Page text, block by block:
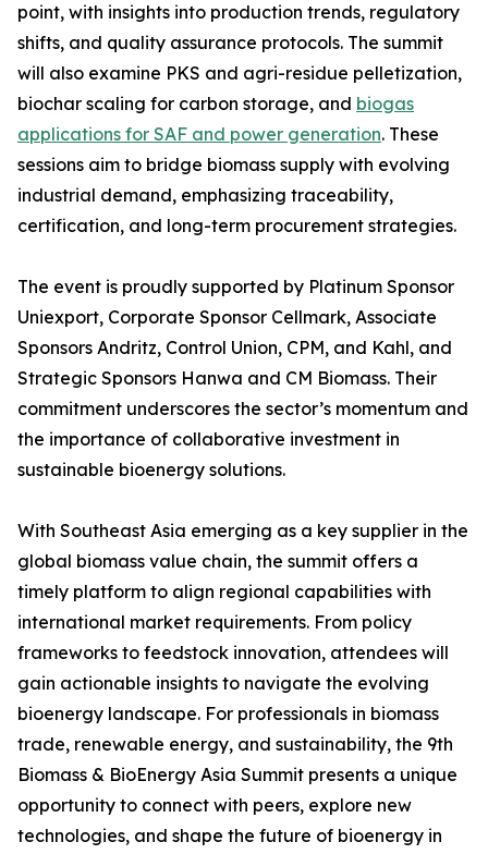
point, with insights into production trends, regulatory
shifts, and quality assurance protocols. The summit
will also examine PKS and agri-residue pelletization,
biochar scaling for carbon storage, and biogas
applications for SAF and power generation. These
sessions aim to bridge biomass supply with evolving
industrial demand, emphasizing traceability,
certification, and long-term procurement strategies.
The event is proudly supported by Platinum Sponsor
Uniexport, Corporate Sponsor Cellmark, Associate
Sponsors Andritz, Control Union, CPM, and Kahl, and
Strategic Sponsors Hanwa and CM Biomass. Their
commitment underscores the sector’s momentum and
the importance of collaborative investment in
sustainable bioenergy solutions.
With Southeast Asia emerging as a key supplier in the
global biomass value chain, the summit offers a
timely platform to align regional capabilities with
international market requirements. From policy
frameworks to feedstock innovation, attendees will
gain actionable insights to navigate the evolving
bioenergy landscape. For professionals in biomass
trade, renewable energy, and sustainability, the 9th
Biomass & BioEnergy Asia Summit presents a unique
opportunity to connect with peers, explore new
technologies, and shape the future of bioenergy in